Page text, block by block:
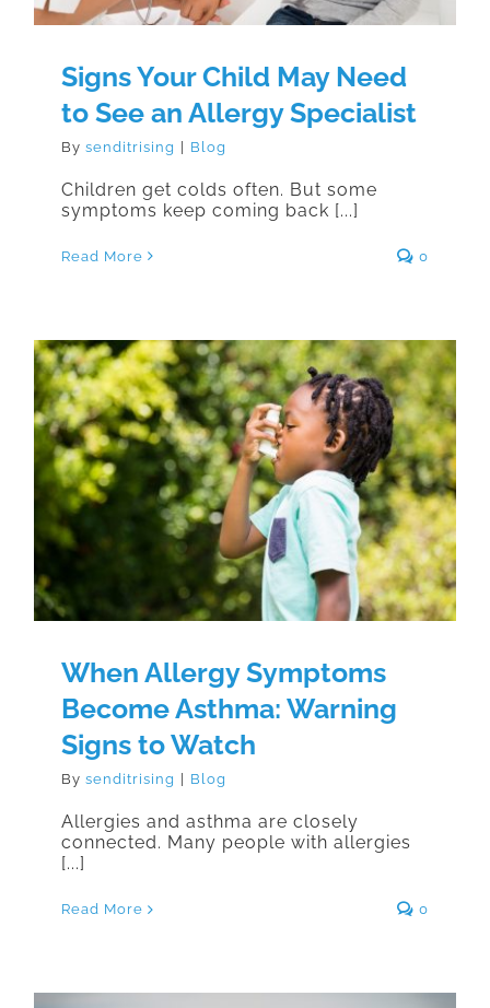
Signs Your Child May Need
to See an Allergy Specialist
By senditrising Blog
Children get colds often. But some
symptoms keep coming back [...]
Read More 0
When Allergy Symptoms Become
Asthma: Warning Signs to Watch
When Allergy Symptoms
Become Asthma: Warning
Signs to Watch
By senditrising Blog
Allergies and asthma are closely
connected. Many people with allergies
[...]
Read More 0